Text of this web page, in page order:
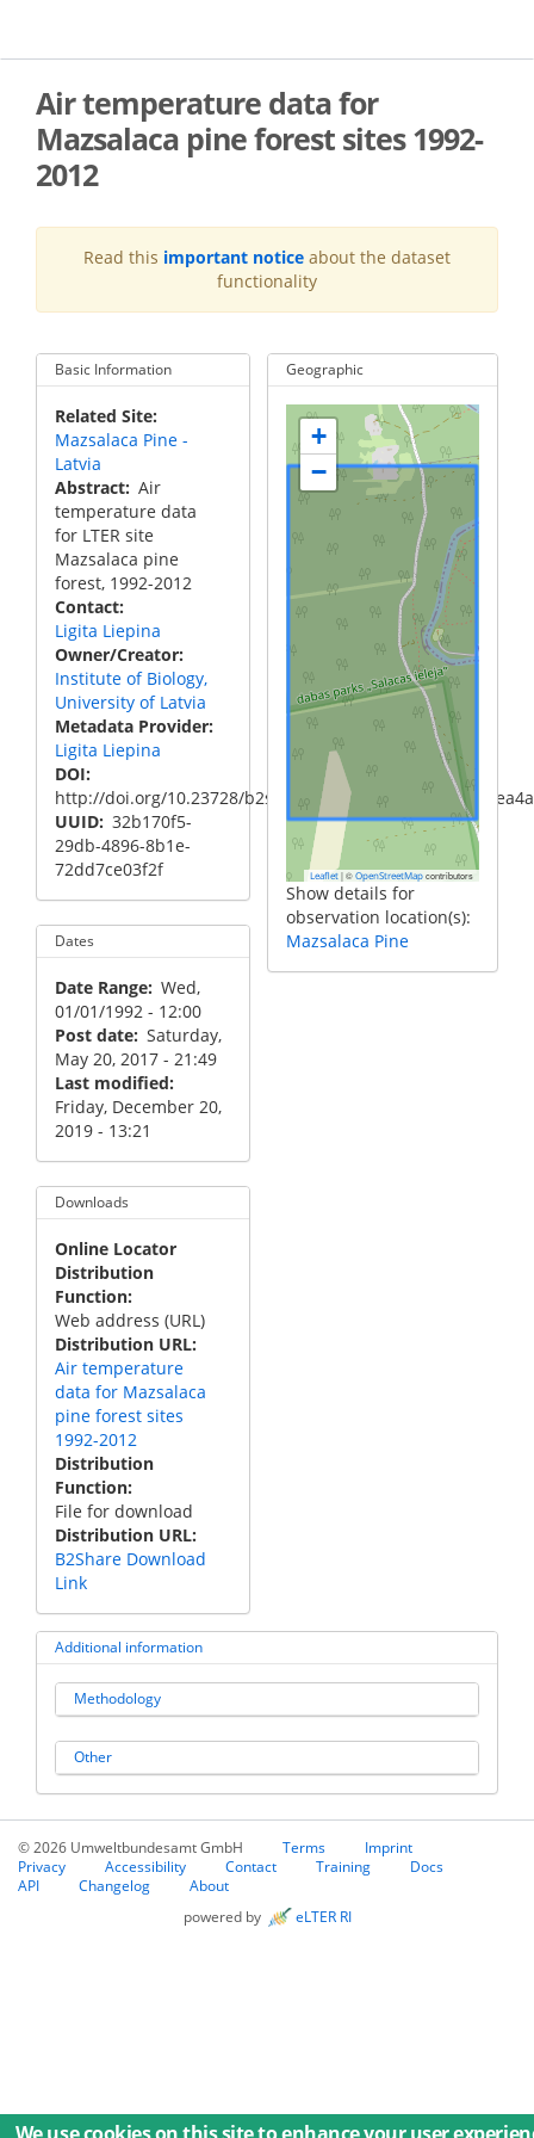
main
Air temperature data for
Mazsalaca pine forest sites 1992-
2012
Read this important notice about the dataset
functionality
Basic Information
Related Site
Mazsalaca Pine -
Latvia
Abstract Air
temperature data
for LTER site
Mazsalaca pine
forest, 1992-2012
Contact
Ligita Liepina
Owner/Creator
Institute of Biology,
University of Latvia
Metadata Provider
Ligita Liepina
DOI
http://doi.org/10.23728/
UUID 32b170f5-
29db-4896-8b1e-
72dd7ce03f2f
Dates
Date Range Wed,
01/01/1992 - 12:00
Post date Saturday,
May 20, 2017 - 21:49
Last modified
Friday, December 20,
2019 - 13:21
Downloads
Online Locator
Distribution
Function
Web address (URL)
Distribution URL
Air temperature
data for Mazsalaca
pine forest sites
1992-2012
Distribution
Function
File for download
Distribution URL
B2Share Download
Link
Geographic
+
−
Leaflet |© OpenStreetMap contributors
Show details for
observation location(s):
Mazsalaca Pine
Additional information
Methodology
Other
© 2026 Umweltbundesamt GmbH Terms
Imprint
Privacy
Accessibility Contact Training
Docs
API
Changelog
About
powered by
eLTER RI